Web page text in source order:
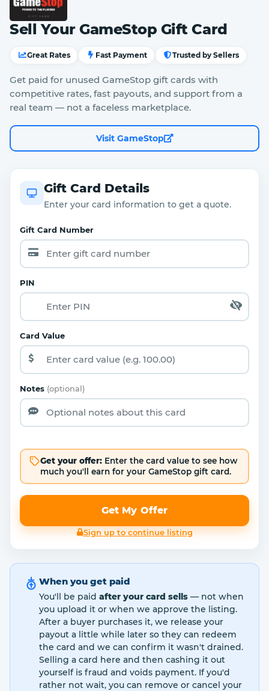
Sell Your GameStop Gift Card
Great Rates Fast Payment Trusted by Sellers
Get paid for unused GameStop gift cards with
competitive rates, fast payouts, and support from a
real team — not a faceless marketplace.
Visit GameStop
Gift Card Details
Enter your card information to get a quote.
Gift Card Number
PIN
Card Value
Notes (optional)
Get your offer:Enter the card value to see how
much you'll earn for your GameStop gift card.
Get My Offer
Sign up to continue listing
When you get paid
You'll be paid after your card sells — not when
you upload it or when we approve the listing.
After a buyer purchases it, we release your
payout a little while later so they can redeem
the card and we can confirm it wasn't drained.
Selling a card here and then cashing it out
yourself is fraud and voids payment. If you'd
rather not wait, you can remove or cancel your